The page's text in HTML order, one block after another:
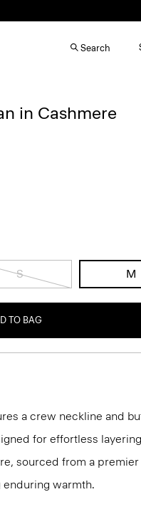
Search
in Cashmere
S M
TO BAG
a crew neckline and
for effortless
sourced from a
warmth.